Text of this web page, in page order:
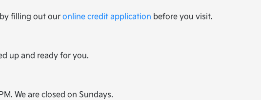
by filling out ouronline credit application before you visit.
up and ready for you.
We are closed on Sundays.